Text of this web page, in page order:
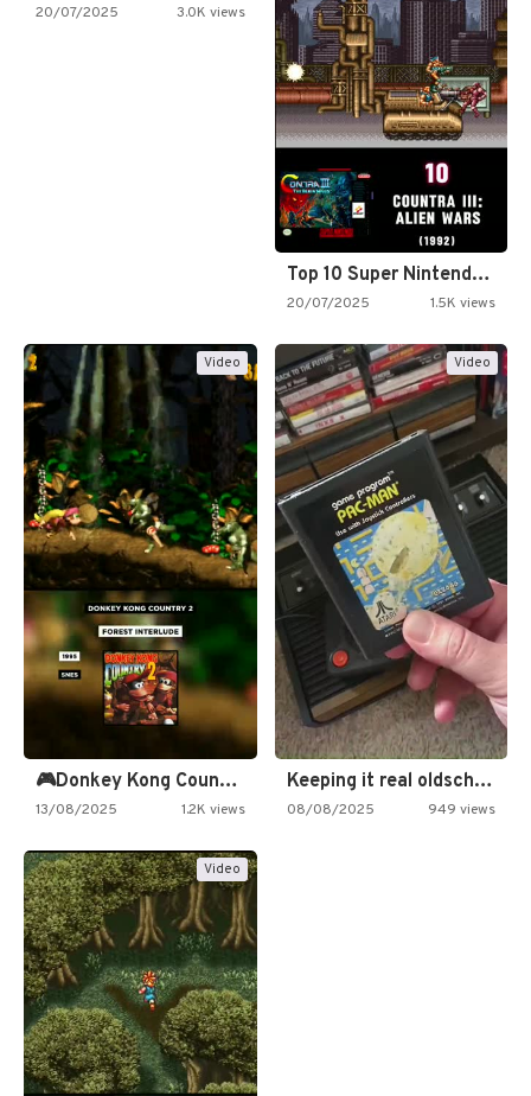
20/07/2025 3.0K views
Top 10 Super Nintendo Video…
20/07/2025 1.5K views
Video
🎮Donkey Kong Country 2 -…
13/08/2025 1.2K views
Video
Keeping it real oldschool tonight!
08/08/2025 949 views
Video